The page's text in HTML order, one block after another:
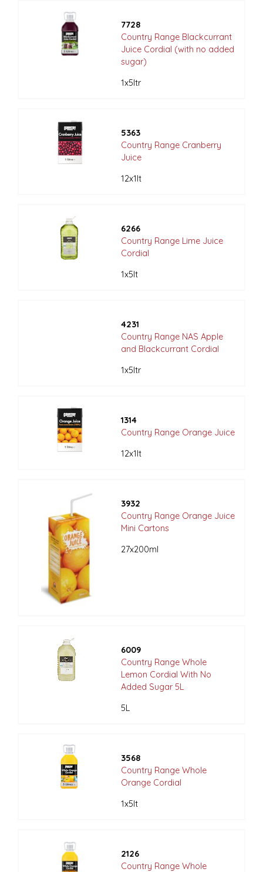
7728
Country Range Blackcurrant
Juice Cordial (with no added
sugar)
1x5ltr
5363
Country Range Cranberry
Juice
12x1lt
6266
Country Range Lime Juice
Cordial
1x5lt
4231
Country Range NAS Apple
and Blackcurrant Cordial
1x5ltr
1314
Country Range Orange Juice
12x1lt
3932
Country Range Orange Juice
Mini Cartons
27x200ml
6009
Country Range Whole
Lemon Cordial With No
Added Sugar 5L
5L
3568
Country Range Whole
Orange Cordial
1x5lt
2126
Country Range Whole